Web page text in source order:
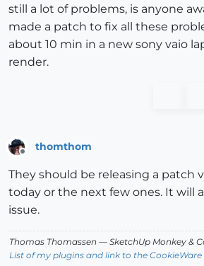
still a lot of problems, is anyone
made a patch to fix all these
about 10 min in a new sony vaio
render.
thomthom
They should be releasing a patch
today or the next few ones. It will
issue.
Thomas Thomassen — SketchUp Monkey &
List of my plugins and link to the